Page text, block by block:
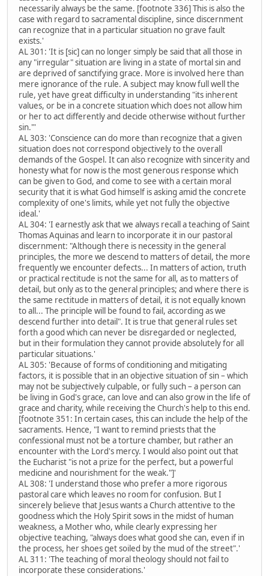
necessarily always be the same. [footnote 336] This is also the
case with regard to sacramental discipline, since discernment
can recognize that in a particular situation no grave fault
exists.'
AL 301: 'It is [sic] can no longer simply be said that all those in
any "irregular" situation are living in a state of mortal sin and
are deprived of sanctifying grace. More is involved here than
mere ignorance of the rule. A subject may know full well the
rule, yet have great difficulty in understanding "its inherent
values, or be in a concrete situation which does not allow him
or her to act differently and decide otherwise without further
sin."'
AL 303: 'Conscience can do more than recognize that a given
situation does not correspond objectively to the overall
demands of the Gospel. It can also recognize with sincerity and
honesty what for now is the most generous response which
can be given to God, and come to see with a certain moral
security that it is what God himself is asking amid the concrete
complexity of one's limits, while yet not fully the objective
ideal.'
AL 304: 'I earnestly ask that we always recall a teaching of Saint
Thomas Aquinas and learn to incorporate it in our pastoral
discernment: "Although there is necessity in the general
principles, the more we descend to matters of detail, the more
frequently we encounter defects... In matters of action, truth
or practical rectitude is not the same for all, as to matters of
detail, but only as to the general principles; and where there is
the same rectitude in matters of detail, it is not equally known
to all... The principle will be found to fail, according as we
descend further into detail". It is true that general rules set
forth a good which can never be disregarded or neglected,
but in their formulation they cannot provide absolutely for all
particular situations.'
AL 305: 'Because of forms of conditioning and mitigating
factors, it is possible that in an objective situation of sin – which
may not be subjectively culpable, or fully such – a person can
be living in God's grace, can love and can also grow in the life of
grace and charity, while receiving the Church's help to this end.
[footnote 351: In certain cases, this can include the help of the
sacraments. Hence, "I want to remind priests that the
confessional must not be a torture chamber, but rather an
encounter with the Lord's mercy. I would also point out that
the Eucharist "is not a prize for the perfect, but a powerful
medicine and nourishment for the weak."]'
AL 308: 'I understand those who prefer a more rigorous
pastoral care which leaves no room for confusion. But I
sincerely believe that Jesus wants a Church attentive to the
goodness which the Holy Spirit sows in the midst of human
weakness, a Mother who, while clearly expressing her
objective teaching, "always does what good she can, even if in
the process, her shoes get soiled by the mud of the street".'
AL 311: 'The teaching of moral theology should not fail to
incorporate these considerations.'